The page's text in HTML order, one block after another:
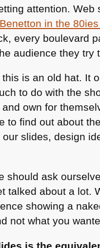
attention.
Benetton in the
every boulevard
audience they try
is an old hat. It
to do with the
own for
to find out about
slides, design
should ask
talked about a lot.
showing a
not what you
is the